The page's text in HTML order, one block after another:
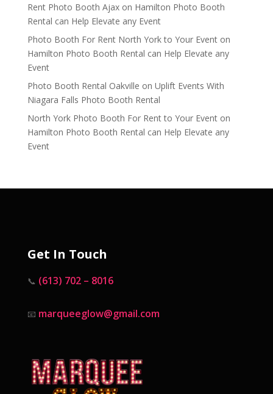
Rent Photo Booth Ajaxon Hamilton Photo Booth
Rental can Help Elevate any Event
Photo Booth For Rent North York to Your Eventon
Hamilton Photo Booth Rental can Help Elevate any
Event
Photo Booth Rental Oakville on Uplift Events With
Niagara Falls Photo Booth Rental
North York Photo Booth For Rent to Your Eventon
Hamilton Photo Booth Rental can Help Elevate any
Event
Get In Touch
📞 (613) 702 – 8016
📧 marqueeglow@gmail.com